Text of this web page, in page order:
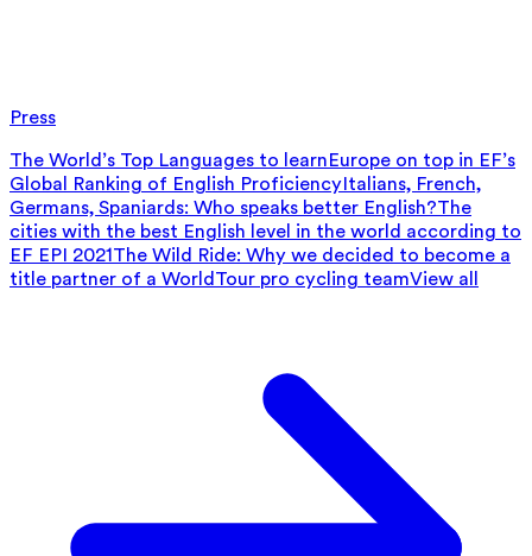
Press
The World’s Top Languages to learnEurope on top in EF’s
Global Ranking of English ProficiencyItalians, French,
Germans, Spaniards: Who speaks better English?The
cities with the best English level in the world according to
EF EPI 2021The Wild Ride: Why we decided to become a
title partner of a WorldTour pro cycling teamView all